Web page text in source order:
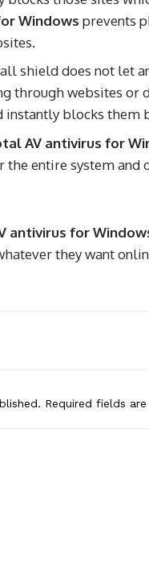
Windows prevents
shield does not let
through websites
blocks them
AV antivirus for
entire system
antivirus for
they want
Required fields